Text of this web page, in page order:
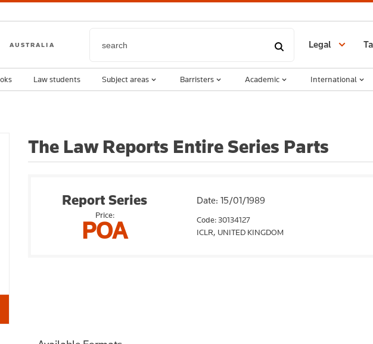
The Law Reports Entire Series Parts
Report Series
Price:
POA
Date: 15/01/1989
Code: 30134127
ICLR, UNITED KINGDOM
AUSTRALIA Legal
Law students Subject areas Barristers Academic International